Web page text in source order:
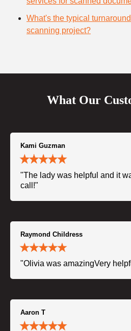
What's the typical
scanning project?
What Our
Kami Guzman
"The lady was helpful and it
call!"
Raymond Childress
"Olivia was amazingVery
Aaron T